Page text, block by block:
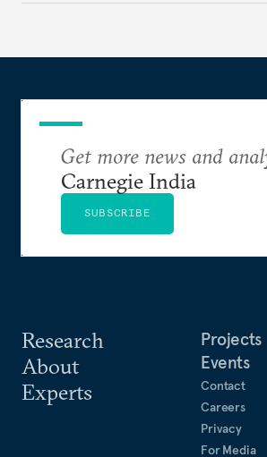
Research
About
Experts
Projects
Events
Contact
Careers
Privacy
For Media
Get more news and
Carnegie India
SUBSCRIBE